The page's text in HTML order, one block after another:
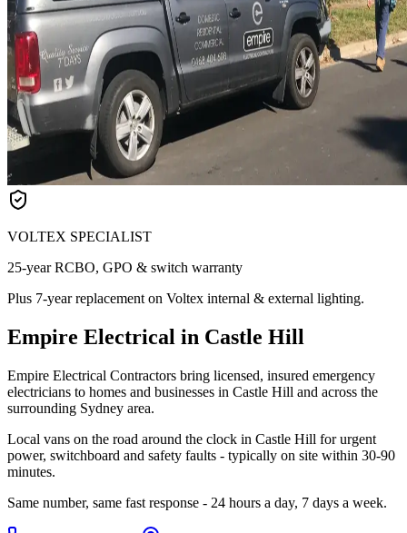
VOLTEX SPECIALIST
25-year RCBO, GPO & switch warranty
Plus 7-year replacement on Voltex internal & external lighting.
Empire Electrical in Castle Hill
Empire Electrical Contractors bring licensed, insured emergency
electricians to homes and businesses in Castle Hill and across the
surrounding Sydney area.
Local vans on the road around the clock in Castle Hill for urgent
power, switchboard and safety faults - typically on site within 30-90
minutes.
Same number, same fast response - 24 hours a day, 7 days a week.